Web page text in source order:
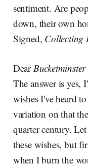
sentiment. Are
down, their own
Signed, Collecting
Dear
The answer is yes,
wishes I've heard
variation on that
quarter century.
these wishes, but
when I burn the